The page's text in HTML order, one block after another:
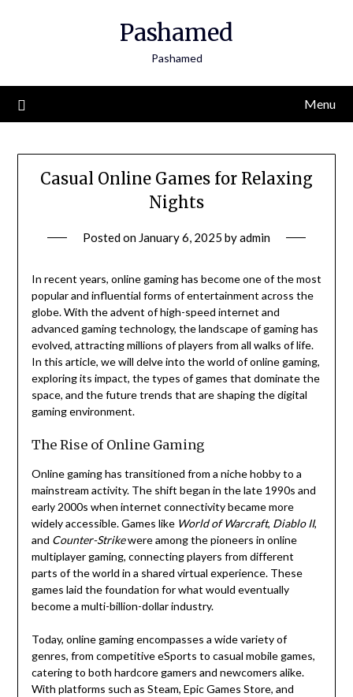
Pashamed
Pashamed
Menu
Casual Online Games for Relaxing
Nights
Posted on January 6, 2025 byadmin
In recent years, online gaming has become one of the most
popular and influential forms of entertainment across the
globe. With the advent of high-speed internet and
advanced gaming technology, the landscape of gaming has
evolved, attracting millions of players from all walks of life.
In this article, we will delve into the world of online gaming,
exploring its impact, the types of games that dominate the
space, and the future trends that are shaping the digital
gaming environment.
The Rise of Online Gaming
Online gaming has transitioned from a niche hobby to a
mainstream activity. The shift began in the late 1990s and
early 2000s when internet connectivity became more
widely accessible. Games like World of Warcraft, Diablo II,
and Counter-Strikewere among the pioneers in online
multiplayer gaming, connecting players from different
parts of the world in a shared virtual experience. These
games laid the foundation for what would eventually
become a multi-billion-dollar industry.
Today, online gaming encompasses a wide variety of
genres, from competitive eSports to casual mobile games,
catering to both hardcore gamers and newcomers alike.
With platforms such as Steam, Epic Games Store, and